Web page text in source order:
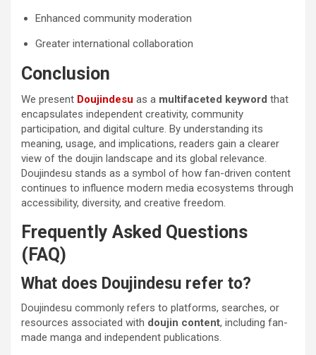
Enhanced community moderation
Greater international collaboration
Conclusion
We present Doujindesu as a multifaceted keyword that
encapsulates independent creativity, community
participation, and digital culture. By understanding its
meaning, usage, and implications, readers gain a clearer
view of the doujin landscape and its global relevance.
Doujindesu stands as a symbol of how fan-driven content
continues to influence modern media ecosystems through
accessibility, diversity, and creative freedom.
Frequently Asked Questions
(FAQ)
What does Doujindesu refer to?
Doujindesu commonly refers to platforms, searches, or
resources associated with doujin content, including fan-
made manga and independent publications.